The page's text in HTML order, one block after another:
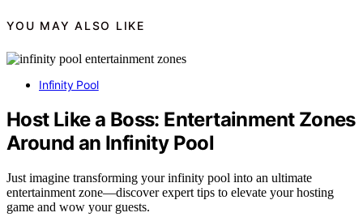
YOU MAY ALSO LIKE
Infinity Pool
Host Like a Boss: Entertainment Zones
Around an Infinity Pool
Just imagine transforming your infinity pool into an ultimate
entertainment zone—discover expert tips to elevate your hosting
game and wow your guests.